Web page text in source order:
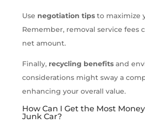
Use negotiation tipsto maximize
Remember, removal service fees
net amount.
Finally, recycling benefitsand
considerations might sway a
enhancing your overall value.
How Can I Get the Most
Junk Car?